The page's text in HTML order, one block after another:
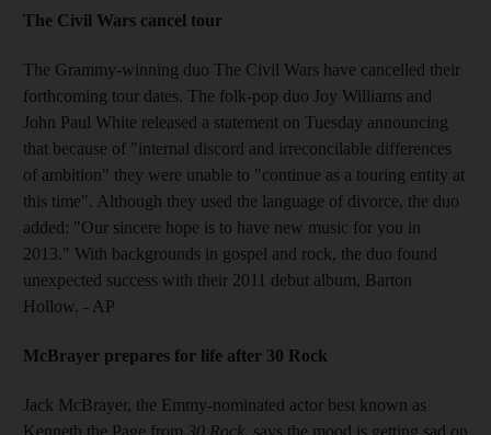
The Civil Wars cancel tour
The Grammy-winning duo The Civil Wars have cancelled their
forthcoming tour dates. The folk-pop duo Joy Williams and
John Paul White released a statement on Tuesday announcing
that because of "internal discord and irreconcilable differences
of ambition" they were unable to "continue as a touring entity at
this time". Although they used the language of divorce, the duo
added: "Our sincere hope is to have new music for you in
2013." With backgrounds in gospel and rock, the duo found
unexpected success with their 2011 debut album, Barton
Hollow. - AP
McBrayer prepares for life after 30 Rock
Jack McBrayer, the Emmy-nominated actor best known as
Kenneth the Page from 30 Rock, says the mood is getting sad on